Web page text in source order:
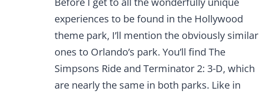
experiences to be found in the Hollywood
theme park, I’ll mention the obviously similar
ones to Orlando’s park. You’ll find The
Simpsons Ride and Terminator 2: 3-D, which
are nearly the same in both parks. Like in